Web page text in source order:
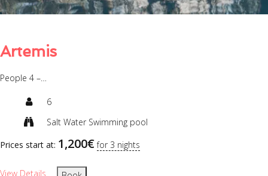
Artemis
People 4 –…
6
Salt Water Swimming pool
Prices start at: 1,200€ for 3 nights
View Details